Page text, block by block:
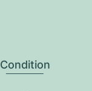
Condition